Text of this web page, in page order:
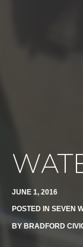
JUNE 1, 2016
POSTED IN SEVEN
BY BRADFORD